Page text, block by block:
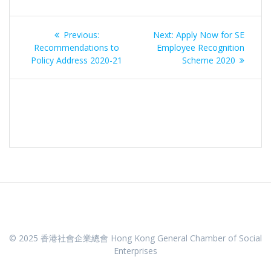
navigation
Previous:Previous
post:
Recommendations to
Policy Address 2020-21
Next: Next
post:
Apply Now for SE
Employee Recognition
Scheme 2020
© 2025 香港社會企業總會 Hong Kong General Chamber of Social
Enterprises